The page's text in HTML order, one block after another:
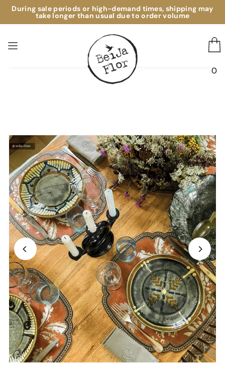
TAPIS EN VINYLE
During sale periods or high-demand times, shipping may
take longer than usual due to order volume
0